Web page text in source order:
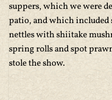
suppers, which we were
patio, and which included
nettles with shiitake
spring rolls and spot
stole the show.